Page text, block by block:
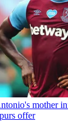
mother
offer